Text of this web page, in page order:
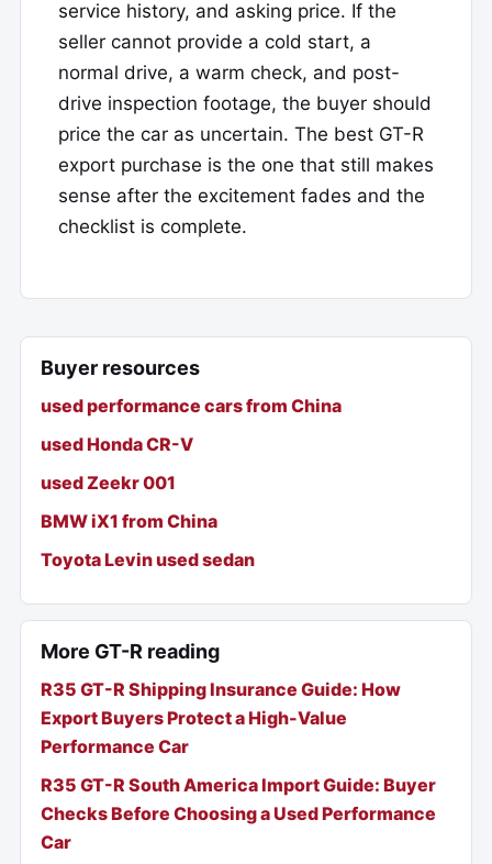
service history, and asking price. If the
seller cannot provide a cold start, a
normal drive, a warm check, and post-
drive inspection footage, the buyer should
price the car as uncertain. The best GT-R
export purchase is the one that still makes
sense after the excitement fades and the
checklist is complete.
Buyer resources
used performance cars from China
used Honda CR-V
used Zeekr 001
BMW iX1 from China
Toyota Levin used sedan
More GT-R reading
R35 GT-R Shipping Insurance Guide: How
Export Buyers Protect a High-Value
Performance Car
R35 GT-R South America Import Guide: Buyer
Checks Before Choosing a Used Performance
Car